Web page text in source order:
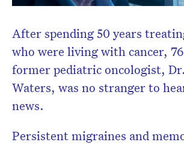
After spending 50 years
who were living with cancer,
former pediatric oncologist,
Waters, was no stranger to
news.
Persistent migraines and
Don’t miss the next
newsletter.